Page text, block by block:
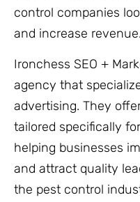
control companies
and increase revenue.
Ironchess SEO +
agency that
advertising. They
tailored specifically
helping businesses
and attract quality
the pest control